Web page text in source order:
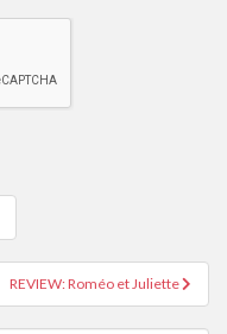
REVIEW: Roméo et Juliette